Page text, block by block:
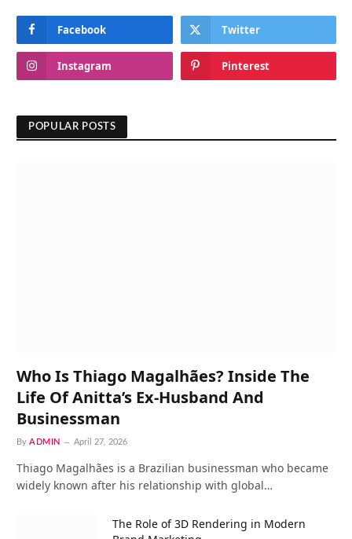
Facebook Twitter
Instagram Pinterest
POPULAR POSTS
Who Is Thiago Magalhães? Inside The
Life Of Anitta’s Ex-Husband And
Businessman
By ADMIN April 27, 2026
Thiago Magalhães is a Brazilian businessman who became
widely known after his relationship with global…
The Role of 3D Rendering in Modern